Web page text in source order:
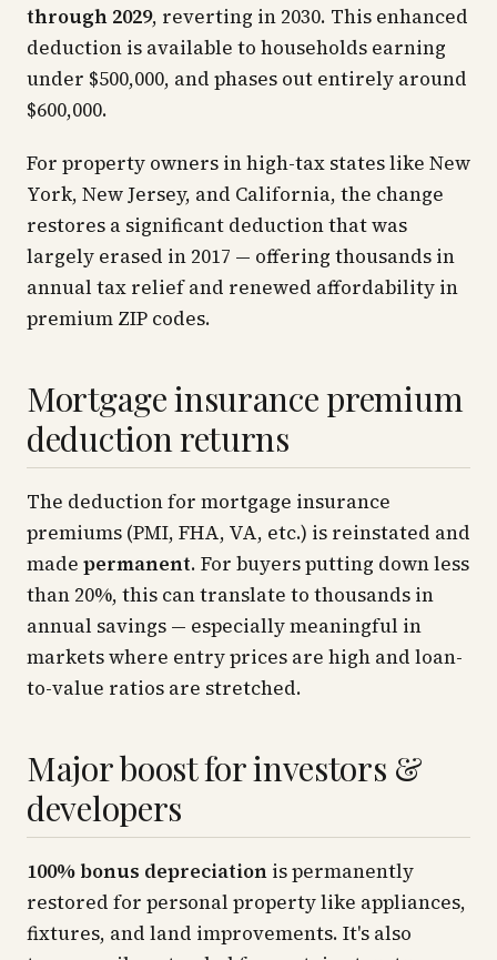
through 2029, reverting in 2030. This enhanced
deduction is available to households earning
under $500,000, and phases out entirely around
$600,000.
For property owners in high-tax states like New
York, New Jersey, and California, the change
restores a significant deduction that was
largely erased in 2017 — offering thousands in
annual tax relief and renewed affordability in
premium ZIP codes.
Mortgage insurance premium
deduction returns
The deduction for mortgage insurance
premiums (PMI, FHA, VA, etc.) is reinstated and
made permanent. For buyers putting down less
than 20%, this can translate to thousands in
annual savings — especially meaningful in
markets where entry prices are high and loan-
to-value ratios are stretched.
Major boost for investors &
developers
100% bonus depreciation is permanently
restored for personal property like appliances,
fixtures, and land improvements. It's also